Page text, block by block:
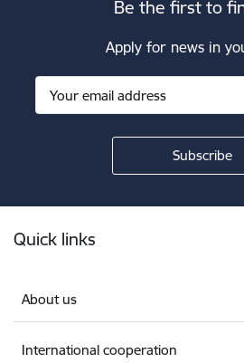
Be the first to
Apply for news in
Quick links
About us
International cooperation